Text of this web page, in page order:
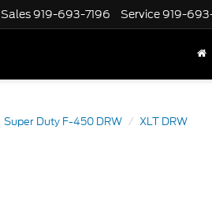
Sales 919-693-7196 Service 919-
Super Duty F-450 DRW XLT DRW